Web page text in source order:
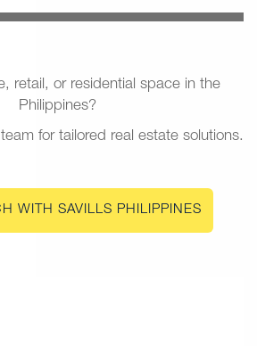
retail, or residential space in the
Philippines?
for tailored real estate solutions.
WITH SAVILLS PHILIPPINES